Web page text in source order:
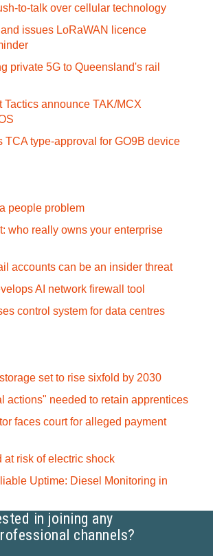
to-talk over cellular technology
issues LoRaWAN licence
private 5G to Queensland's rail
Tactics announce TAK/MCX
TCA type-approval for GO9B device
people problem
who really owns your enterprise
accounts can be an insider threat
AI network firewall tool
control system for data centres
set to rise sixfold by 2030
actions" needed to retain apprentices
faces court for alleged payment
at risk of electric shock
Uptime: Diesel Monitoring in
in joining any
channels?